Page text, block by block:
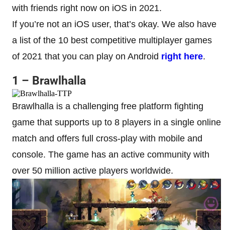
with friends right now on iOS in 2021.
If you’re not an iOS user, that’s okay. We also have
a list of the 10 best competitive multiplayer games
of 2021 that you can play on Android right here.
1 – Brawlhalla
Brawlhalla is a challenging free platform fighting
game that supports up to 8 players in a single online
match and offers full cross-play with mobile and
console. The game has an active community with
over 50 million active players worldwide.